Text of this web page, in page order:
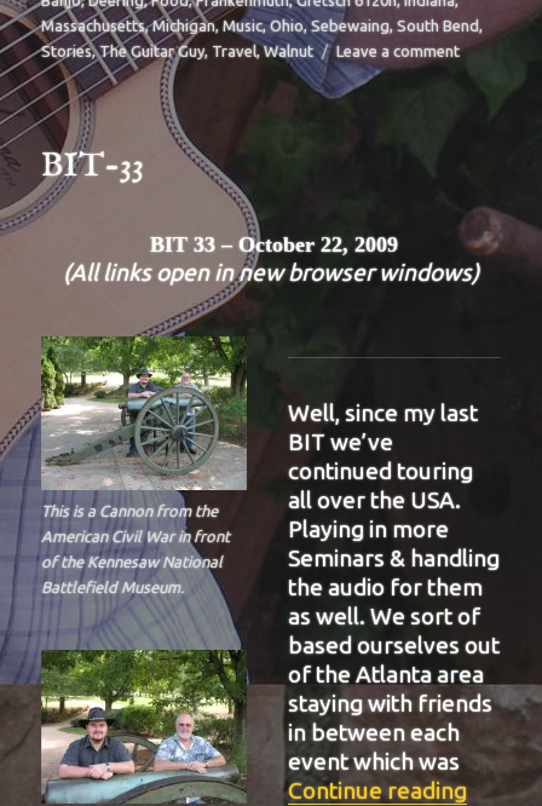
Massachusetts,Michigan,Music,Ohio,Sebewaing,South Bend,
Stories,The Guitar Guy,Travel,Walnut Leave a commenton
BIT-33
BIT 33 – October 22, 2009
(All links open in new browser windows)
This is a Cannon from the
American Civil War in front
of the Kennesaw National
Battlefield Museum.
Well, since my last
BIT we’ve
continued touring
all over the USA.
Playing in more
Seminars & handling
the audio for them
as well. We sort of
based ourselves out
of the Atlanta area
staying with friends
in between each
event which was
Continue reading“BIT-